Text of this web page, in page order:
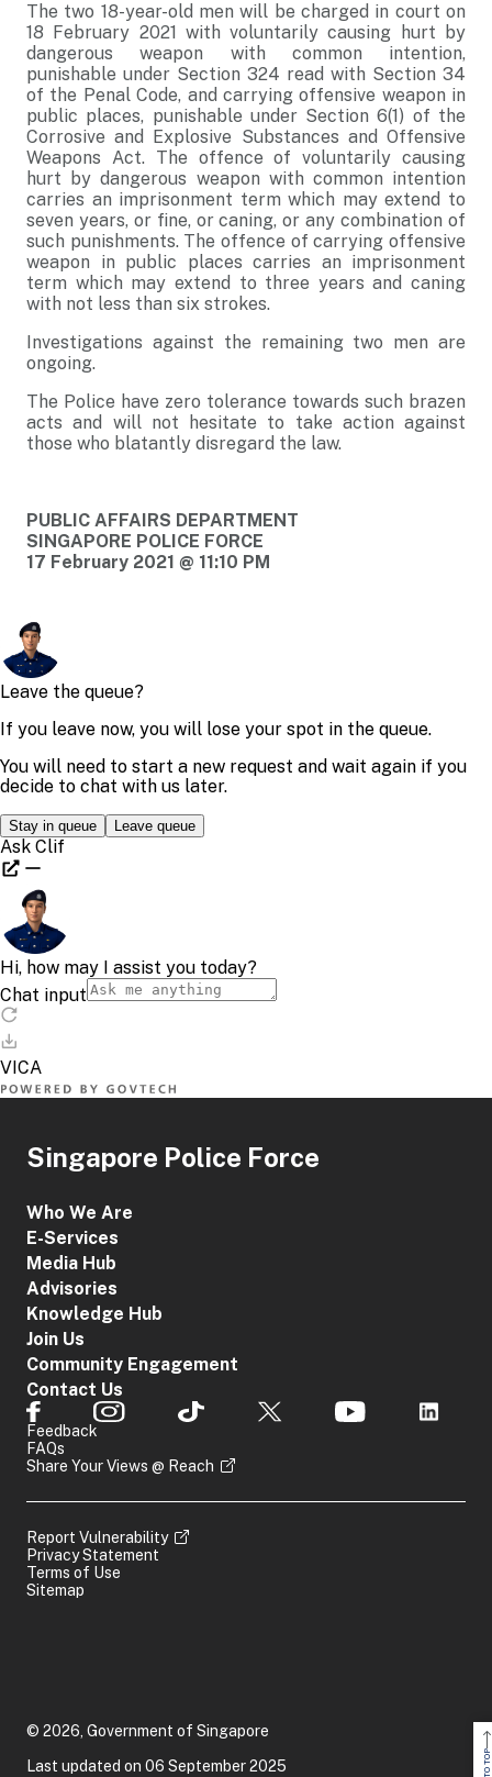
The two 18-year-old men will be charged in court on
18 February 2021 with voluntarily causing hurt by
dangerous weapon with common intention,
punishable under Section 324 read with Section 34
of the Penal Code, and carrying offensive weapon in
public places, punishable under Section 6(1) of the
Corrosive and Explosive Substances and Offensive
Weapons Act. The offence of voluntarily causing
hurt by dangerous weapon with common intention
carries an imprisonment term which may extend to
seven years, or fine, or caning, or any combination of
such punishments. The offence of carrying offensive
weapon in public places carries an imprisonment
term which may extend to three years and caning
with not less than six strokes.
Investigations against the remaining two men are
ongoing.
The Police have zero tolerance towards such brazen
acts and will not hesitate to take action against
those who blatantly disregard the law.
PUBLIC AFFAIRS DEPARTMENT
SINGAPORE POLICE FORCE
17 February 2021 @ 11:10 PM
Singapore Police Force
Who We Are
E-Services
Media Hub
Advisories
Knowledge Hub
Join Us
Community Engagement
Contact Us
Feedback
FAQs
Share Your Views @ Reach
Report Vulnerability
Privacy Statement
Terms of Use
Sitemap
© 2026, Government of Singapore
Last updated on 06 September 2025